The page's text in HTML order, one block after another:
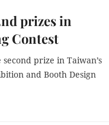
prizes in
Contest
prize in Taiwan’s
and Booth Design